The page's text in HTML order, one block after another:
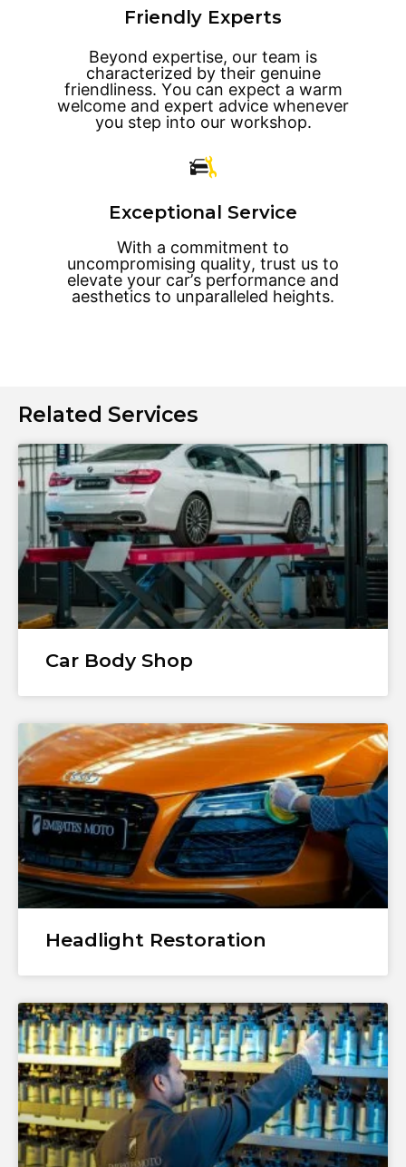
Friendly Experts
Beyond expertise, our team is
characterized by their genuine
friendliness. You can expect a warm
welcome and expert advice whenever
you step into our workshop.
Exceptional Service
With a commitment to
uncompromising quality, trust us to
elevate your car’s performance and
aesthetics to unparalleled heights.
Related Services
Car Body Shop
Headlight Restoration